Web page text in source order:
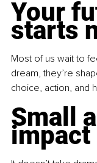
Your
starts
Most of us wait to
dream, they’re
choice, action, and
Small
impact